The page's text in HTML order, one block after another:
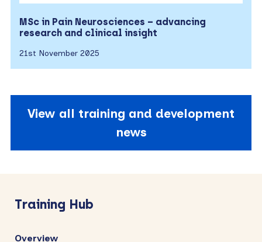
MSc in Pain Neurosciences – advancing
research and clinical insight
21st November 2025
View all training and development
news
Sidebar
Training Hub
Overview